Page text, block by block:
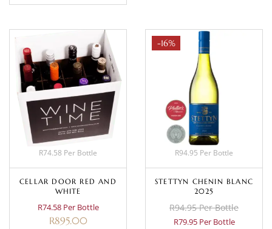
R74.58 Per Bottle
CELLAR DOOR RED AND
WHITE
R74.58 Per Bottle
R895.00
-16%
R94.95 Per Bottle
STETTYN CHENIN BLANC
2025
R94.95 Per Bottle
R79.95 Per Bottle